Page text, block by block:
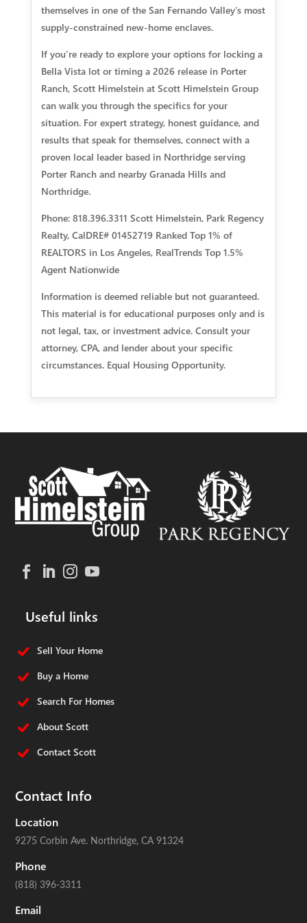
themselves in one of the San Fernando Valley’s most
supply-constrained new-home enclaves.
If you’re ready to explore your options for locking a
Bella Vista lot or timing a 2026 release in Porter
Ranch, Scott Himelstein at Scott Himelstein Group
can walk you through the specifics for your
situation. For expert strategy, honest guidance, and
results that speak for themselves, connect with a
proven local leader based in Northridge serving
Porter Ranch and nearby Granada Hills and
Northridge.
Phone: 818.396.3311 Scott Himelstein, Park Regency
Realty, CalDRE# 01452719 Ranked Top 1% of
REALTORS in Los Angeles, RealTrends Top 1.5%
Agent Nationwide
Information is deemed reliable but not guaranteed.
This material is for educational purposes only and is
not legal, tax, or investment advice. Consult your
attorney, CPA, and lender about your specific
circumstances. Equal Housing Opportunity.
Useful links
Sell Your Home
Buy a Home
Search For Homes
About Scott
Contact Scott
Contact Info
Location
9275 Corbin Ave. Northridge, CA 91324
Phone
(818) 396-3311
Email